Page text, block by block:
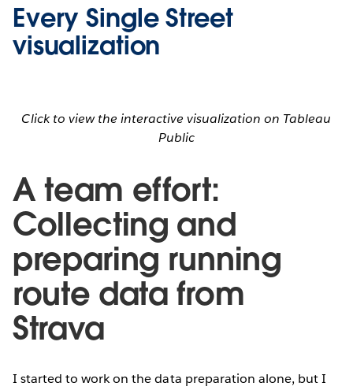
Every Single Street
visualization
Click to view the interactive visualization on Tableau
Public
A team effort:
Collecting and
preparing running
route data from
Strava
I started to work on the data preparation alone, but I